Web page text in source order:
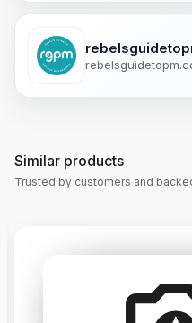
Similar products
Trusted by customers and